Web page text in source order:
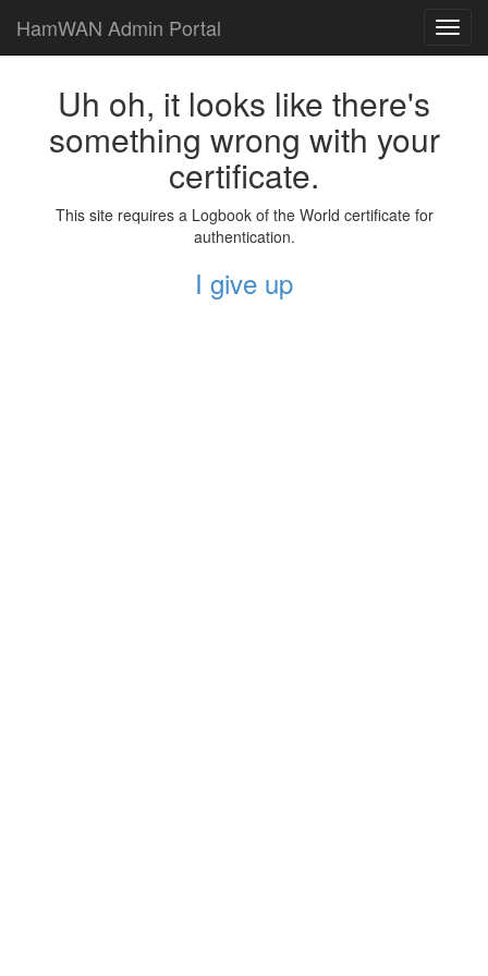
HamWAN Admin Portal
Uh oh, it looks like there's
something wrong with your
certificate.
This site requires a Logbook of the World certificate for
authentication.
I give up